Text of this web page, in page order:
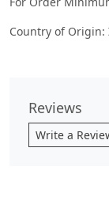
Country of Origin:
Reviews
Write a